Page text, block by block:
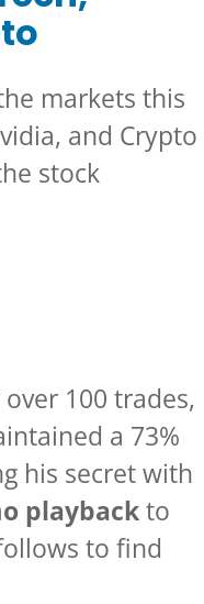
markets this
and Crypto
stock
100 trades,
a 73%
his secret with
playbackto
to find